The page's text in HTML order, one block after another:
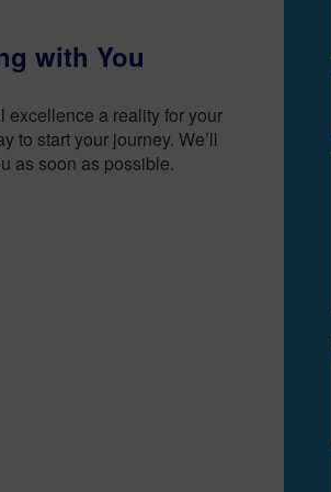
with You
excellence a reality for your
to start your journey. We’ll
as soon as possible.